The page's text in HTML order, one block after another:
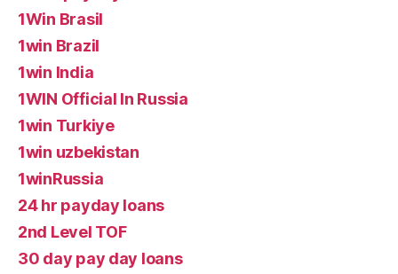
1Win Brasil
1win Brazil
1win India
1WIN Official In Russia
1win Turkiye
1win uzbekistan
1winRussia
24 hr payday loans
2nd Level TOF
30 day pay day loans